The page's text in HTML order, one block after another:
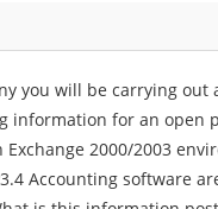
you will be carrying
information for an open
2000/2003
Accounting software